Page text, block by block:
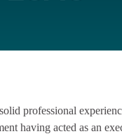
professional
having acted as an